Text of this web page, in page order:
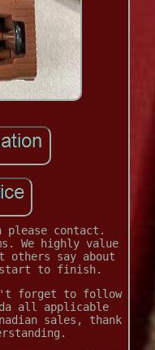
contact.
We highly value
others say about
start to finish.
forget to follow
all applicable
sales, thank